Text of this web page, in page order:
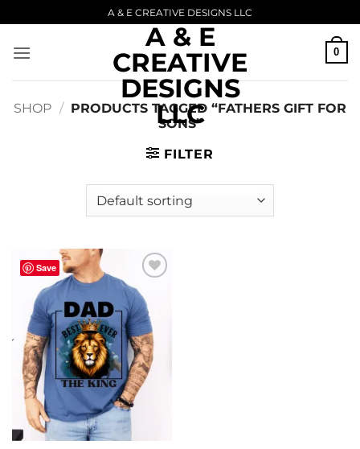
to
content
A & E CREATIVE DESIGNS LLC
A & E
CREATIVE
DESIGNS
LLC
0
SHOP / PRODUCTS TAGGED “FATHERS GIFT FOR
SONS”
FILTER
Save
Add to
wishlist